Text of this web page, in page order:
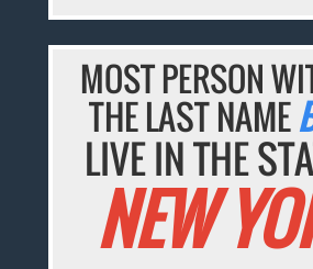
MOST PERSON
THE LAST NAME
LIVE IN THE
NEW